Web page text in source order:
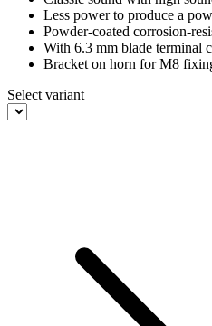
Less power to produce a
Powder-coated corrosion-
With 6.3 mm blade terminal
Bracket on horn for M8
Select variant